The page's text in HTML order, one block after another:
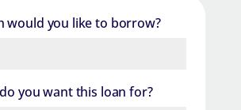
would you like to borrow?
you want this loan for?